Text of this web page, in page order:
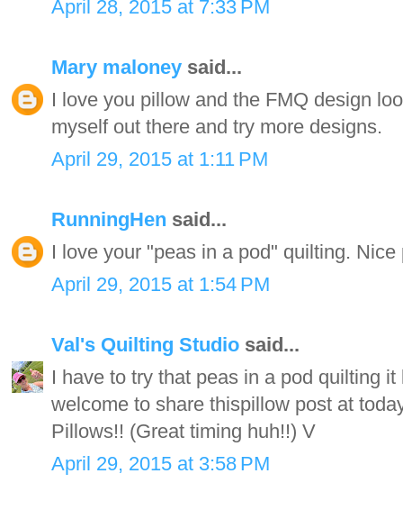
April 28, 2015 at 7:33 PM
Mary maloney said...
I love you pillow and the FMQ design
myself out there and try more designs.
April 29, 2015 at 1:11 PM
RunningHen said...
I love your "peas in a pod" quilting. Nice
April 29, 2015 at 1:54 PM
Val's Quilting Studio said...
I have to try that peas in a pod quilting
welcome to share thispillow post at
Pillows!! (Great timing huh!!) V
April 29, 2015 at 3:58 PM